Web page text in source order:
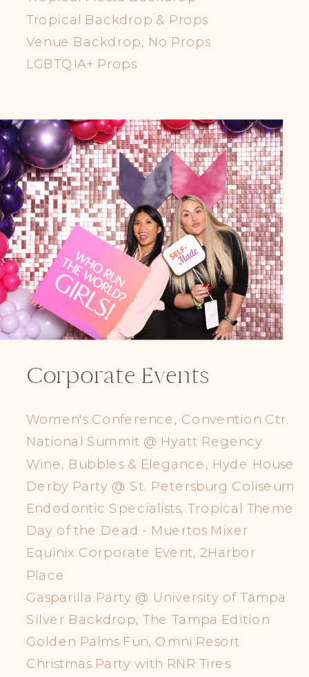
Tropical Backdrop & Props
Venue Backdrop, No Props
LGBTQIA+ Props
Corporate Events
Women's Conference, Convention Ctr.
National Summit @ Hyatt Regency
Wine, Bubbles & Elegance, Hyde House
Derby Party @ St. Petersburg Coliseum
Endodontic Specialists, Tropical Theme
Day of the Dead - Muertos Mixer
Equinix Corporate Event, 2Harbor
Place
Gasparilla Party @ University of Tampa
Silver Backdrop, The Tampa Edition
Golden Palms Fun, Omni Resort
Christmas Party with RNR Tires